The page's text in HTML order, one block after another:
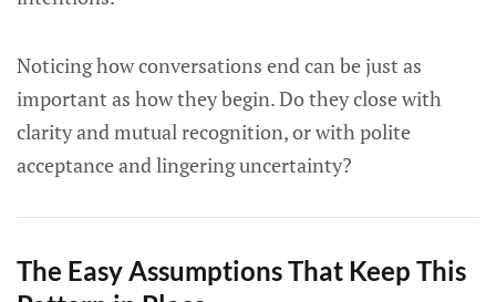
Noticing how conversations end can be just as
important as how they begin. Do they close with
clarity and mutual recognition, or with polite
acceptance and lingering uncertainty?
The Easy Assumptions That Keep This